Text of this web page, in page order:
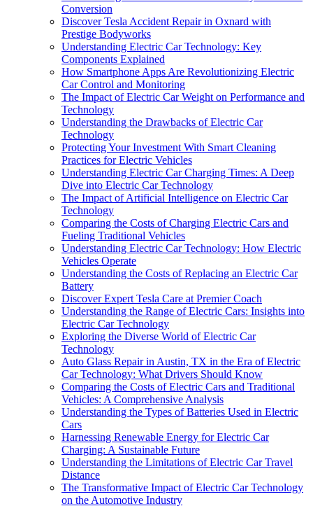
Conversion
Discover Tesla Accident Repair in Oxnard with
Prestige Bodyworks
Understanding Electric Car Technology: Key
Components Explained
How Smartphone Apps Are Revolutionizing Electric
Car Control and Monitoring
The Impact of Electric Car Weight on Performance and
Technology
Understanding the Drawbacks of Electric Car
Technology
Protecting Your Investment With Smart Cleaning
Practices for Electric Vehicles
Understanding Electric Car Charging Times: A Deep
Dive into Electric Car Technology
The Impact of Artificial Intelligence on Electric Car
Technology
Comparing the Costs of Charging Electric Cars and
Fueling Traditional Vehicles
Understanding Electric Car Technology: How Electric
Vehicles Operate
Understanding the Costs of Replacing an Electric Car
Battery
Discover Expert Tesla Care at Premier Coach
Understanding the Range of Electric Cars: Insights into
Electric Car Technology
Exploring the Diverse World of Electric Car
Technology
Auto Glass Repair in Austin, TX in the Era of Electric
Car Technology: What Drivers Should Know
Comparing the Costs of Electric Cars and Traditional
Vehicles: A Comprehensive Analysis
Understanding the Types of Batteries Used in Electric
Cars
Harnessing Renewable Energy for Electric Car
Charging: A Sustainable Future
Understanding the Limitations of Electric Car Travel
Distance
The Transformative Impact of Electric Car Technology
on the Automotive Industry